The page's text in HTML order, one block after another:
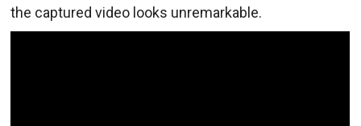
the captured video looks unremarkable.